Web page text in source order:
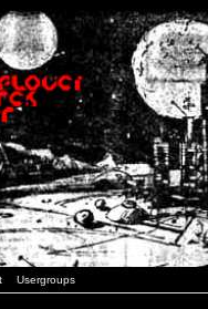
Usergroups